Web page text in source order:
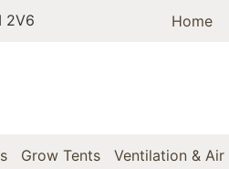
2V6 Home
Grow Tents Ventilation &